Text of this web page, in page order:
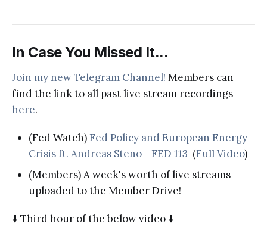
In Case You Missed It...
Join my new Telegram Channel! Members can
find the link to all past live stream recordings
here.
(Fed Watch) Fed Policy and European Energy
Crisis ft. Andreas Steno - FED 113 (Full Video)
(Members) A week's worth of live streams
uploaded to the Member Drive!
⬇️ Third hour of the below video ⬇️